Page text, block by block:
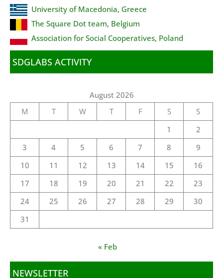
University of Macedonia, Greece
The Square Dot team, Belgium
Association for Social Cooperatives, Poland
SDGLABS ACTIVITY
August 2026
M
T W T F S
S
1
2
3
4 5 6 7 8
9
10
11 12 13 14 15
16
17
18 19 20 21 22
23
24
25 26 27 28 29
30
31
« Feb
NEWSLETTER